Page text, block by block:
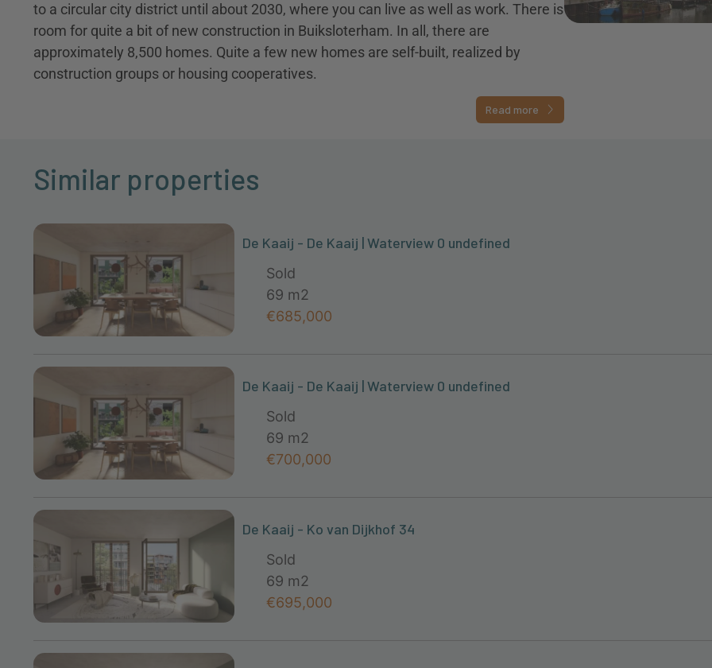
to a circular city district until about 2030, where you can live as well as work. There is
room for quite a bit of new construction in Buiksloterham. In all, there are
approximately 8,500 homes. Quite a few new homes are self-built, realized by
construction groups or housing cooperatives.
Read more
Similar properties
De Kaaij - De Kaaij | Waterview 0 undefined
Sold
69 m2
€685,000
De Kaaij - De Kaaij | Waterview 0 undefined
Sold
69 m2
€700,000
De Kaaij - Ko van Dijkhof 34
Sold
69 m2
€695,000